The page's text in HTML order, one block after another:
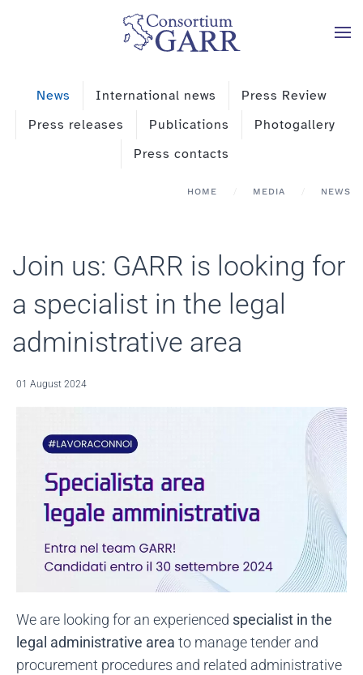
Skip to main content
News International news
Press Review
Press releases
Publications
Photogallery
Press contacts
HOME MEDIA NEWS
Join us: GARR is looking for
a specialist in the legal
administrative area
01 August 2024
We are looking for an experienced specialist in the
legal administrative area to manage tender and
procurement procedures and related administrative